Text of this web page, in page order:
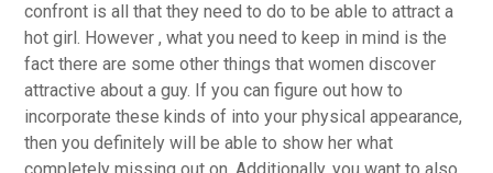
confront is all that they need to do to be able to attract a
hot girl. However , what you need to keep in mind is the
fact there are some other things that women discover
attractive about a guy. If you can figure out how to
incorporate these kinds of into your physical appearance,
then you definitely will be able to show her what